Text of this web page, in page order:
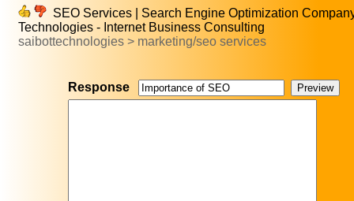
SEO Services | Search Engine Optimization
Technologies - Internet Business Consulting
saibottechnologies > marketing/seo services
Response